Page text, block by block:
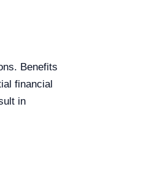
Benefits
financial
in